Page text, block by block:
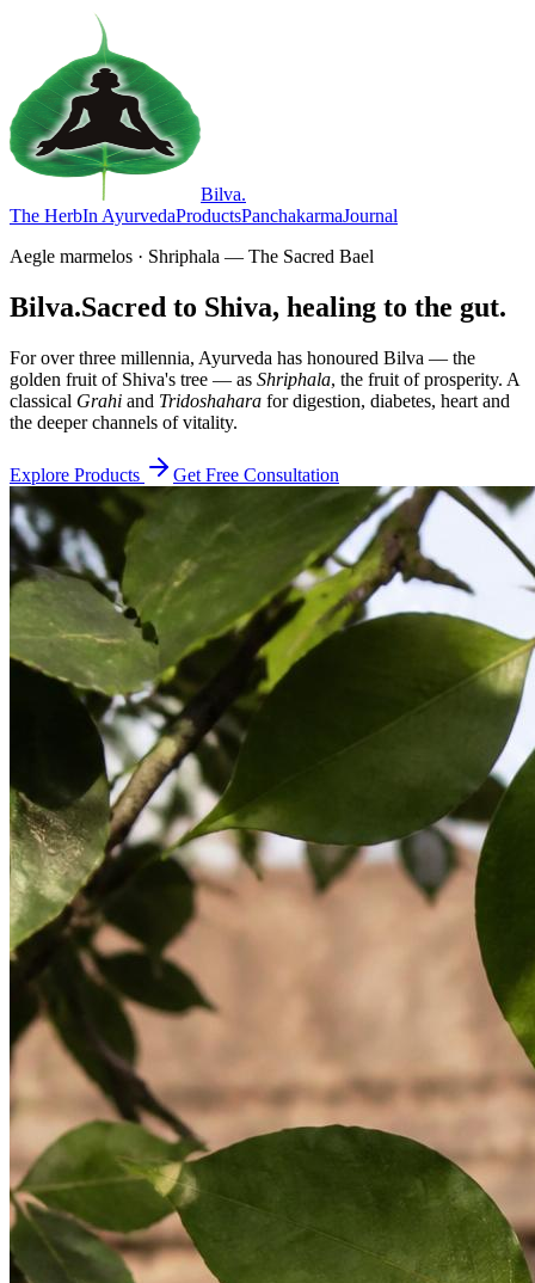
Bilva.
The HerbIn AyurvedaProductsPanchakarmaJournal
Aegle marmelos · Shriphala — The Sacred Bael
Bilva.Sacred to Shiva, healing to the gut.
For over three millennia, Ayurveda has honoured Bilva — the
golden fruit of Shiva's tree — as Shriphala, the fruit of prosperity. A
classical Grahi and Tridoshahara for digestion, diabetes, heart and
the deeper channels of vitality.
Explore Products Get Free Consultation